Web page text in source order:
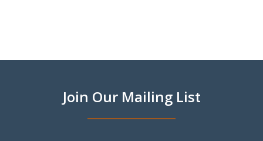
Join Our Mailing List